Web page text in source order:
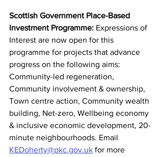
Scottish Government Place-Based
Investment Programme: Expressions of
Interest are now open for this
programme for projects that advance
progress on the following aims:
Community-led regeneration,
Community involvement & ownership,
Town centre action, Community wealth
building, Net-zero, Wellbeing economy
& inclusive economic development, 20-
minute neighbourhoods. Email
KEDoherty@pkc.gov.uk for more